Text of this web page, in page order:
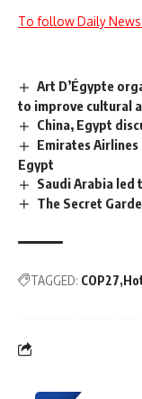
To follow Daily News
Art D’Égypte
to improve cultural
China, Egypt
Emirates
Egypt
Saudi Arabia led
The Secret
TAGGED: COP27